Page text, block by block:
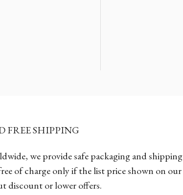
FREE SHIPPING
we provide safe packaging and shipping
of charge only if the list price shown on our
discount or lower offers.